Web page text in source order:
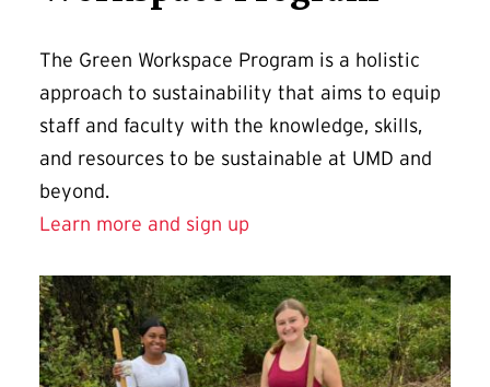
The Green Workspace Program is a holistic
approach to sustainability that aims to equip
staff and faculty with the knowledge, skills,
and resources to be sustainable at UMD and
beyond.
Learn more and sign up